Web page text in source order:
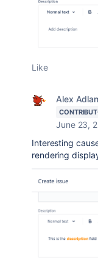
Like
Alex
June 23,
Interesting
rendering